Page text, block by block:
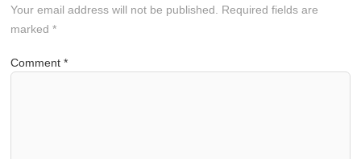
Your email address will not be published.
Required fields are
marked*
Comment*